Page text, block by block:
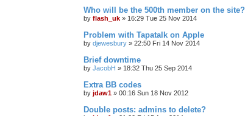
Who will be the 500th member on the site?
by flash_uk » 16:29 Tue 25 Nov 2014
Problem with Tapatalk on Apple
by djewesbury » 22:50 Fri 14 Nov 2014
Brief downtime
by JacobH » 18:32 Thu 25 Sep 2014
Extra BB codes
by jdaw1 » 00:16 Sun 18 Nov 2012
Double posts: admins to delete?